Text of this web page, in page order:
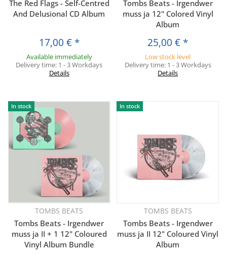
The Red Flags - Self-Centred
And Delusional CD Album
17,00 € *
Available immediately
Delivery time: 1 - 3 Workdays
Details
Tombs Beats - Irgendwer
muss ja 12" Colored Vinyl
Album
25,00 € *
Low stock level
Delivery time: 1 - 3 Workdays
Details
In stock
TOMBS BEATS
Tombs Beats - Irgendwer
muss ja II + 1 12" Coloured
Vinyl Album Bundle
In stock
TOMBS BEATS
Tombs Beats - Irgendwer
muss ja II 12" Coloured Vinyl
Album